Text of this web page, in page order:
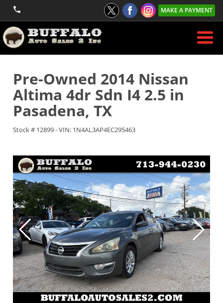
MAKE A PAYMENT
Pre-Owned 2014 Nissan
Altima 4dr Sdn I4 2.5 in
Pasadena, TX
Stock # 12899-VIN: 1N4AL3AP4EC295463